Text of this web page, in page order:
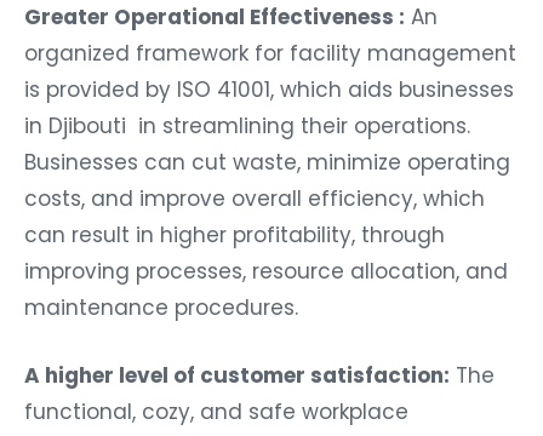
Greater Operational Effectiveness : An
organized framework for facility management
is provided by ISO 41001, which aids businesses
in Djibouti in streamlining their operations.
Businesses can cut waste, minimize operating
costs, and improve overall efficiency, which
can result in higher profitability, through
improving processes, resource allocation, and
maintenance procedures.
A higher level of customer satisfaction: The
functional, cozy, and safe workplace